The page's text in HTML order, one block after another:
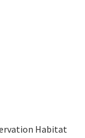
Habitat